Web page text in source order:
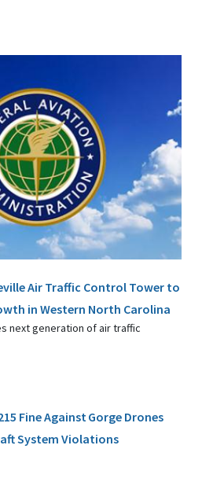
Air Traffic Control Tower to
in Western North Carolina
next generation of air traffic
Fine Against Gorge Drones
System Violations